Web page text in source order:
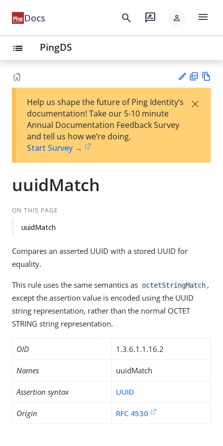
Docs search rate_review person menu
list PingDS
est
t
F
Help us shape the future of Ping Identity’s
documentation! Take our 5-10 minute
Annual Documentation Feedback Survey
and tell us how we’re doing.
Start Survey →
×
uuidMatch
ON THIS PAGE
uuidMatch
Compares an asserted UUID with a stored UUID for
equality.
This rule uses the same semantics as octetStringMatch ,
except the assertion value is encoded using the UUID
string representation, rather than the normal OCTET
STRING string representation.
OID 1.3.6.1.1.16.2
Names uuidMatch
Assertion syntax UUID
Origin RFC 4530